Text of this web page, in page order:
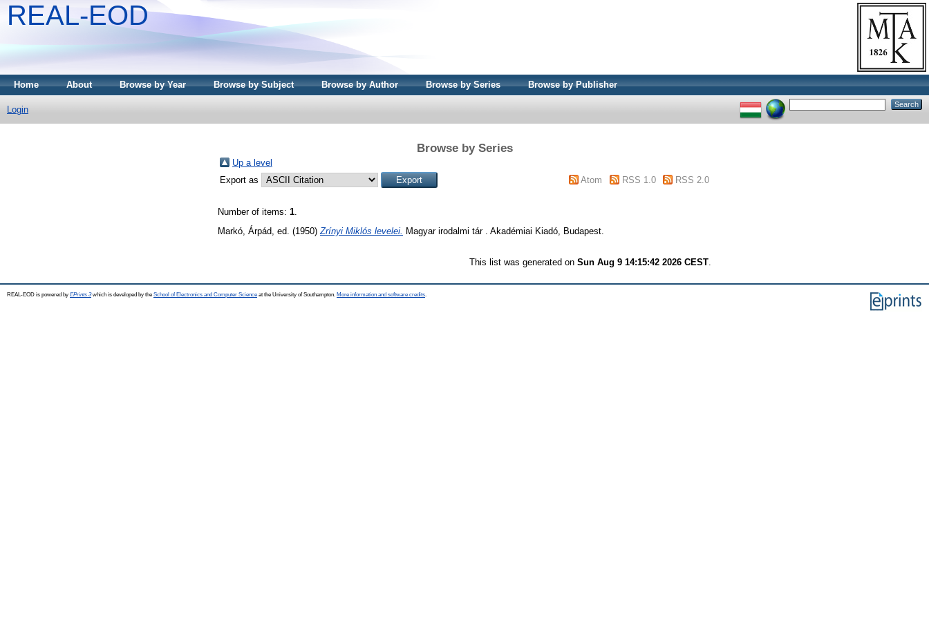
REAL-EOD
Home About Browse by Year Browse by Subject Browse by Author Browse by Series Browse by Publisher
Login
Browse by Series
Up a level
Export as
Atom RSS 1.0 RSS 2.0
Number of items: 1
Markó, Árpád , ed. (1950) Zrínyi Miklós levelei. Magyar irodalmi tár . Akadémiai Kiadó, Budapest.
This list was generated on Sun Aug 9 14:15:42 2026 CEST
REAL-EOD is powered by EPrints 3which is developed by the School of Electronics and Computer Science at the University of Southampton. More information and software credits